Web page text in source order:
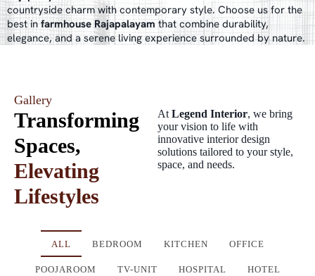
countryside charm with contemporary style. Choose us for the
best infarmhouse Rajapalayam that combine durability,
elegance, and a serene living experience surrounded by nature.
Gallery
Transforming
Spaces,
Elevating
Lifestyles
At Legend Interior, we bring
your vision to life with
innovative interior design
solutions tailored to your style,
space, and needs.
ALL BEDROOM KITCHEN OFFICE
POOJAROOM TV-UNIT HOSPITAL HOTEL